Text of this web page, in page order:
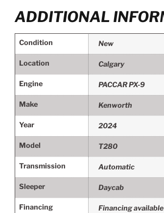
ADDITIONAL
Condition New
Location Calgary
Engine PACCAR PX-9
Make Kenworth
Year 2024
Model T280
Transmission Automatic
Sleeper Daycab
Financing
Financing